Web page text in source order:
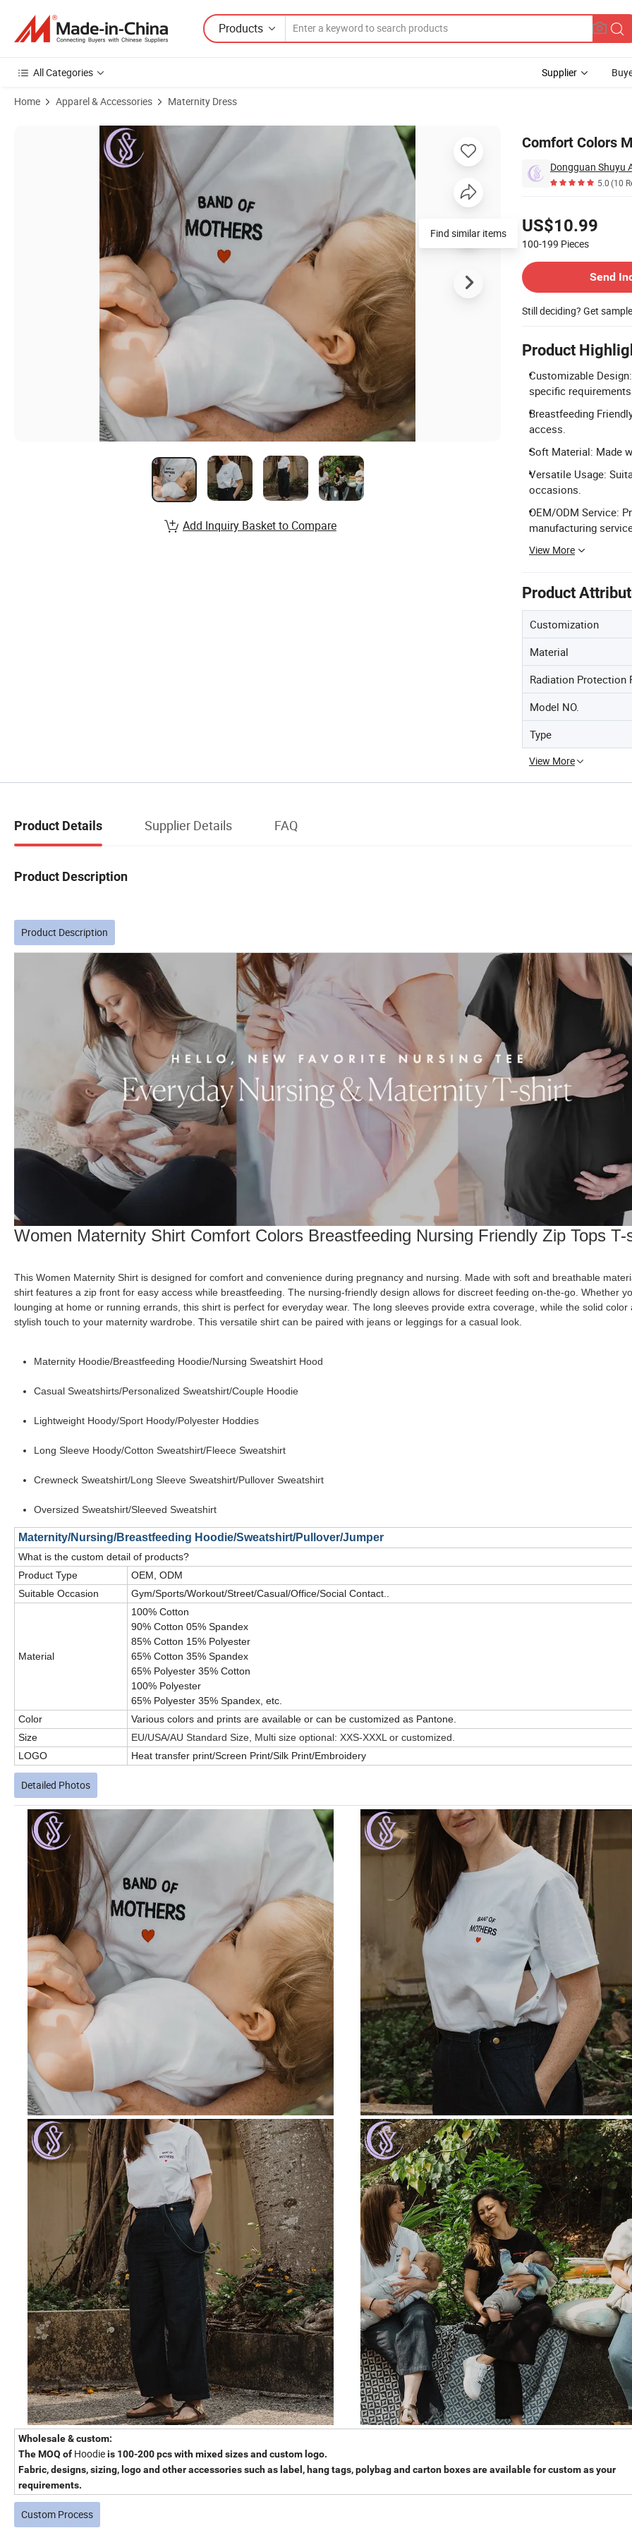
Products
All Categories Supplier
Home Apparel & Accessories Maternity Dress
Comfort Colors
Dongguan Shuyu
5.0(10
US$10.99
100-199 Pieces
Send
Still deciding? Get
Product
Customizable
specific
Breastfeeding
access.
Soft Material: Made
Versatile Usage:
occasions.
OEM/ODM Service:
manufacturing
View More
Product
Customization
Material
Radiation Protection
Model NO.
Type
View More
Product Images of Comfort Colors Maternity Nursing Friendly Zip Tops Tshirt
Find similar items
Add Inquiry Basket to Compare
Product Details Supplier Details FAQ
Product Description
Product Description
Women Maternity Shirt Comfort Colors Breastfeeding Nursing Friendly Zip Tops T-
This Women Maternity Shirt is designed for comfort and convenience during pregnancy and nursing. Made with soft and breathable
shirt features a zip front for easy access while breastfeeding. The nursing-friendly design allows for discreet feeding on-the-go. Whether
lounging at home or running errands, this shirt is perfect for everyday wear. The long sleeves provide extra coverage, while the solid color
stylish touch to your maternity wardrobe. This versatile shirt can be paired with jeans or leggings for a casual look.
Maternity Hoodie/Breastfeeding Hoodie/Nursing Sweatshirt Hood
Casual Sweatshirts/Personalized Sweatshirt/Couple Hoodie
Lightweight Hoody/Sport Hoody/Polyester Hoddies
Long Sleeve Hoody/Cotton Sweatshirt/Fleece Sweatshirt
Crewneck Sweatshirt/Long Sleeve Sweatshirt/Pullover Sweatshirt
Oversized Sweatshirt/Sleeved Sweatshirt
Maternity/Nursing/Breastfeeding Hoodie/Sweatshirt/Pullover/Jumper
What is the custom detail of products?
Product Type
OEM, ODM
Suitable Occasion
Gym/Sports/Workout/Street/Casual/Office/Social Contact..
Material
100% Cotton
90% Cotton 05% Spandex
85% Cotton 15% Polyester
65% Cotton 35% Spandex
65% Polyester 35% Cotton
100% Polyester
65% Polyester 35% Spandex, etc.
Color
Various colors and prints are available or can be customized as Pantone.
Size
EU/USA/AU Standard Size, Multi size optional: XXS-XXXL or customized.
LOGO
Heat transfer print/Screen Print/Silk Print/Embroidery
Detailed Photos
Wholesale & custom:
The MOQ of Hoodieis 100-200 pcs with mixed sizes and custom logo.
Fabric, designs, sizing, logo and other accessories such as label, hang tags, polybag and carton boxes are available for custom as your
requirements.
Custom Process